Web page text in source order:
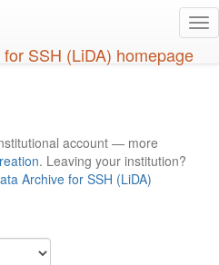
account — more
. Leaving your institution?
Archive for SSH (LiDA)